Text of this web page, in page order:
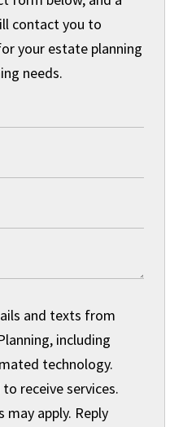
contact you to
your estate planning
needs.
and texts from
including
technology.
receive services.
may apply. Reply